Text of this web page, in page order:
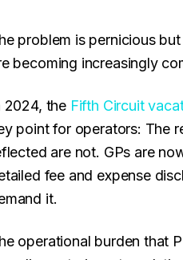
problem is pernicious
becoming increasingly
2024, the Fifth Circuit
point for operators: The
are not. GPs are
fee and expense
it.
operational burden that